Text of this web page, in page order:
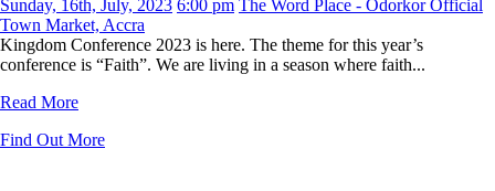
Sunday, 16th, July, 2023 6:00 pm The Word Place - Odorkor Official
Town Market, Accra
Kingdom Conference 2023 is here. The theme for this year’s
conference is “Faith”. We are living in a season where faith...
Read More
Find Out More